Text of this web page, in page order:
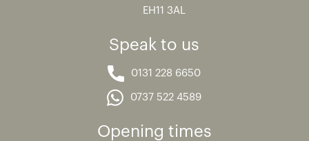
EH11 3AL
Speak to us
0131 228 6650
0737 522 4589
Opening times